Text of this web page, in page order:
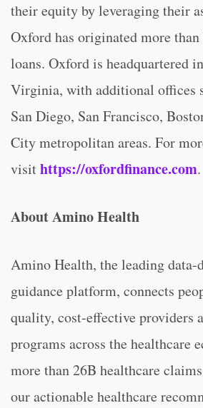
their equity by leveraging their
Oxford has originated more
loans. Oxford is headquartered
Virginia, with additional offices
San Diego, San Francisco,
City metropolitan areas. For
visithttps://oxfordfinance.com.
About Amino Health
Amino Health, the leading data-
guidance platform, connects
quality, cost-effective providers
programs across the healthcare
more than 26B healthcare
our actionable healthcare